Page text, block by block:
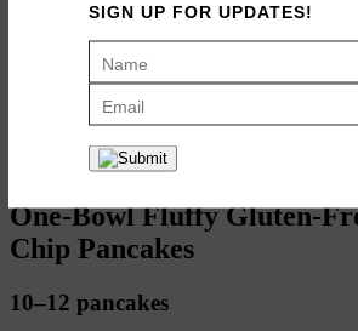
P.S. If you’re in the market to make your
easy, here isthe griddle I use— I’m
ADD TO RECIPE BOX
PRINT RECIPE
One-Bowl Fluffy Gluten-
Chip Pancakes
10–12 pancakes
SIGN UP FOR UPDATES!